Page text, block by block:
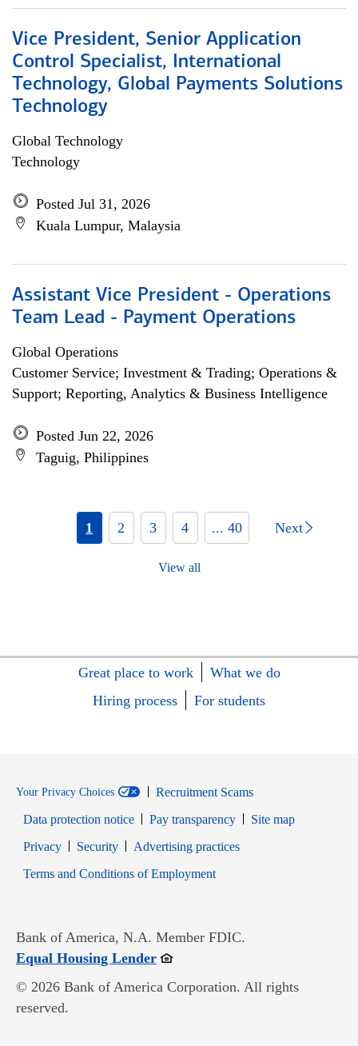
Vice President, Senior Application
Control Specialist, International
Technology, Global Payments Solutions
Technology
Global Technology
Technology
Posted Jul 31, 2026
Kuala Lumpur, Malaysia
Assistant Vice President - Operations
Team Lead - Payment Operations
Global Operations
Customer Service; Investment & Trading; Operations &
Support; Reporting, Analytics & Business Intelligence
Posted Jun 22, 2026
Taguig, Philippines
1 2 3 4 ... 40 Next
View all
Great place to work
What we do
Hiring process
For students
Your Privacy Choices
Recruitment Scams
Data protection notice
Pay transparency
Site map
PrivacyOpens in new window
SecurityOpens in new window
Advertising practices
Terms and Conditions of EmploymentOpens in new window
Bank of America, N.A. Member FDIC.
Equal Housing LenderOpens in new window
© 2026 Bank of America Corporation. All rights
reserved.